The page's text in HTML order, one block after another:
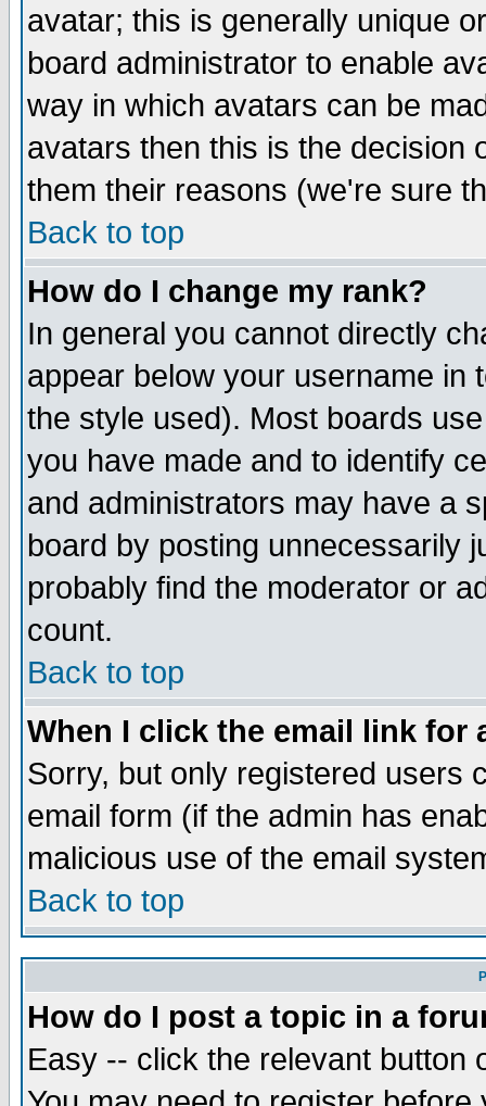
avatar; this is generally unique
board administrator to enable
way in which avatars can be
avatars then this is the decision
them their reasons (we're sure
Back to top
How do I change my rank?
In general you cannot directly
appear below your username in
the style used). Most boards
you have made and to identify
and administrators may have a
board by posting unnecessarily
probably find the moderator or
count.
Back to top
When I click the email link for
Sorry, but only registered users
email form (if the admin has
malicious use of the email
Back to top
How do I post a topic in a
Easy -- click the relevant button